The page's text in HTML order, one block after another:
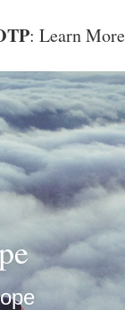
: Learn More